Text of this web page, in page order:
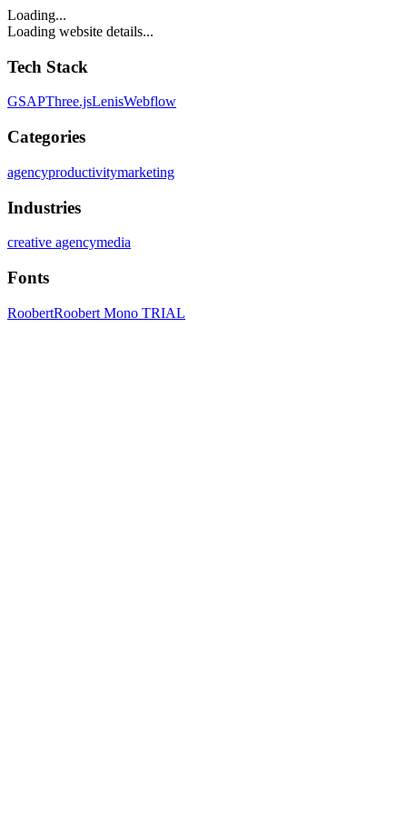
Loading...
Loading website details...
Tech Stack
GSAPThree.jsLenisWebflow
Categories
agencyproductivitymarketing
Industries
creative agencymedia
Fonts
RoobertRoobert Mono TRIAL